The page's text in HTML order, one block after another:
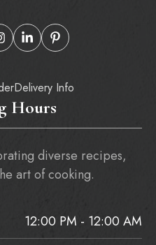
Delivery Info
Hours
diverse recipes,
art of cooking.
12:00 PM - 12:00 AM